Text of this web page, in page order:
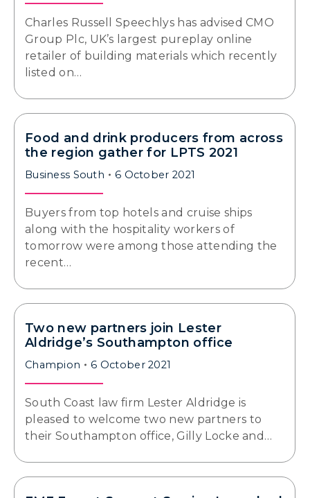
Charles Russell Speechlys has advised CMO
Group Plc, UK’s largest pureplay online
retailer of building materials which recently
listed on…
Food and drink producers from across
the region gather for LPTS 2021
Business South 6 October 2021
Buyers from top hotels and cruise ships
along with the hospitality workers of
tomorrow were among those attending the
recent…
Two new partners join Lester
Aldridge’s Southampton office
Champion 6 October 2021
South Coast law firm Lester Aldridge is
pleased to welcome two new partners to
their Southampton office, Gilly Locke and…